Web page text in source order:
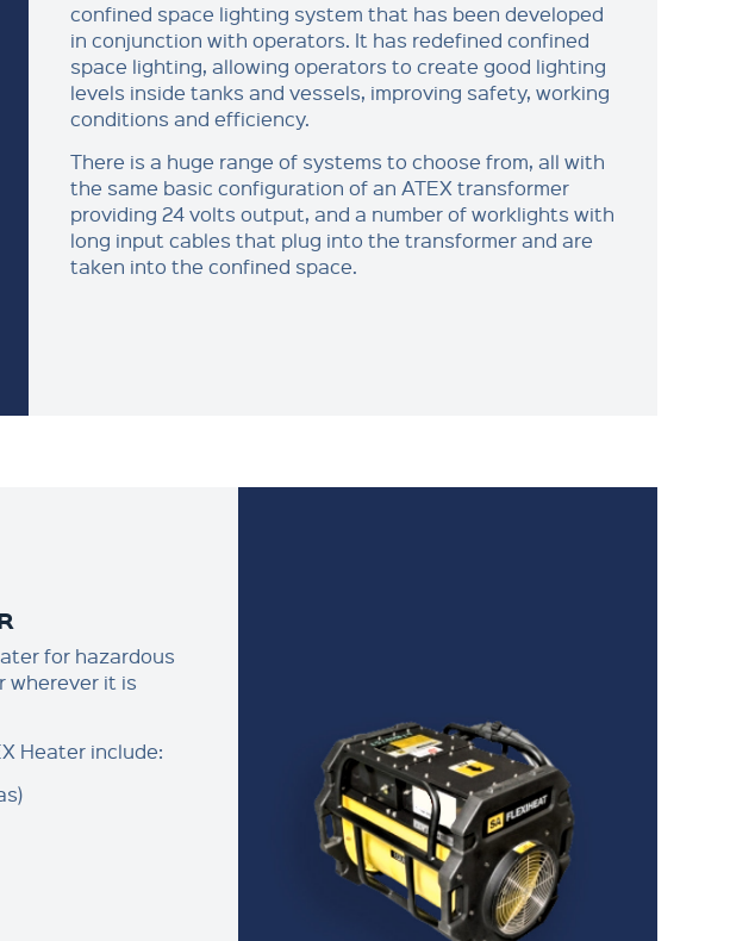
confined space lighting system that has been developed
in conjunction with operators. It has redefined confined
space lighting, allowing operators to create good lighting
levels inside tanks and vessels, improving safety, working
conditions and efficiency.
There is a huge range of systems to choose from, all with
the same basic configuration of an ATEX transformer
providing 24 volts output, and a number of worklights with
long input cables that plug into the transformer and are
taken into the confined space.
for hazardous
wherever it is
Heater include: